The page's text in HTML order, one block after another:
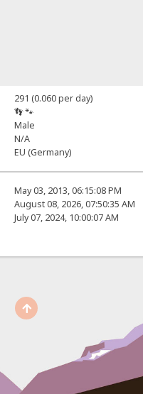
291 (0.060 per day)
👣 🐾
Male
N/A
EU (Germany)
May 03, 2013, 06:15:08 PM
August 08, 2026, 07:50:35 AM
July 07, 2024, 10:00:07 AM